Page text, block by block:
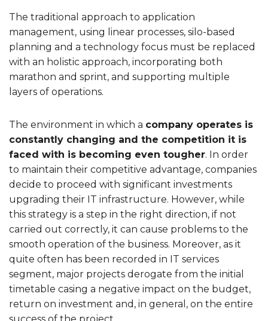
The traditional approach to application
management, using linear processes, silo-based
planning and a technology focus must be replaced
with an holistic approach, incorporating both
marathon and sprint, and supporting multiple
layers of operations.
The environment in which a company operates is
constantly changing and the competition it is
faced with is becoming even tougher. In order
to maintain their competitive advantage, companies
decide to proceed with significant investments
upgrading their IT infrastructure. However, while
this strategy is a step in the right direction, if not
carried out correctly, it can cause problems to the
smooth operation of the business. Moreover, as it
quite often has been recorded in IT services
segment, major projects derogate from the initial
timetable casing a negative impact on the budget,
return on investment and, in general, on the entire